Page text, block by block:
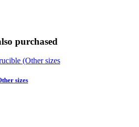
purchased
sizes